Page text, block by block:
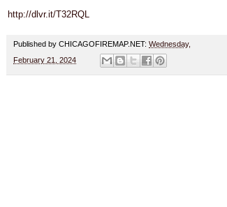
http://dlvr.it/T32RQL
Published by CHICAGOFIREMAP.NET: Wednesday,
February 21, 2024